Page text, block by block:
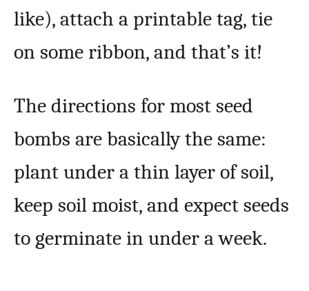
like), attach a printable tag, tie
on some ribbon, and that’s it!
The directions for most seed
bombs are basically the same:
plant under a thin layer of soil,
keep soil moist, and expect seeds
to germinate in under a week.